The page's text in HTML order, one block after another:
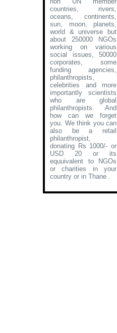
countries, rivers,
oceans, continents,
sun, moon, planets,
world & universe but
about 250000 NGOs
working on various
social issues, 50000
corporates, some
funding agencies,
philanthropists,
celebrities and more
importantly scientists
who are global
philanthropists. And
how can we forget
you. We think you can
also be a retail
philanthropist,
donating Rs 1000/- or
USD 20 or its
equuivalent to NGOs
or charities in your
country or in Thane .